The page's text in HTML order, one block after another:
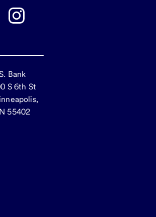
Bank
S 6th St
55402